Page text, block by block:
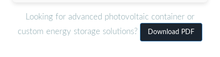
Looking for advanced photovoltaic container or
custom energy storage solutions?
Download PDF